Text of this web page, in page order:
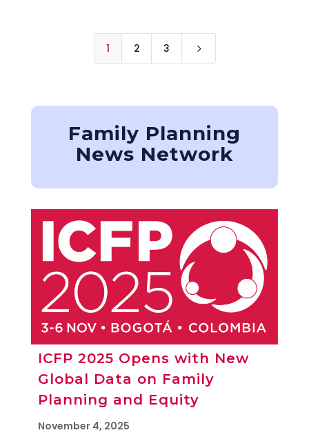
1 2 3 5
Family Planning
News Network
ICFP 2025 Opens with New
Global Data on Family
Planning and Equity
November 4, 2025